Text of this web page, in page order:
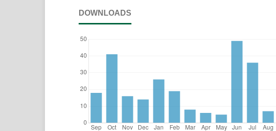
DOWNLOADS